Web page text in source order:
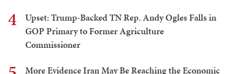
4
Upset: Trump-Backed TN Rep. Andy Ogles Falls in
GOP Primary to Former Agriculture
Commissioner
More Evidence Iran May Be Reaching the Economic